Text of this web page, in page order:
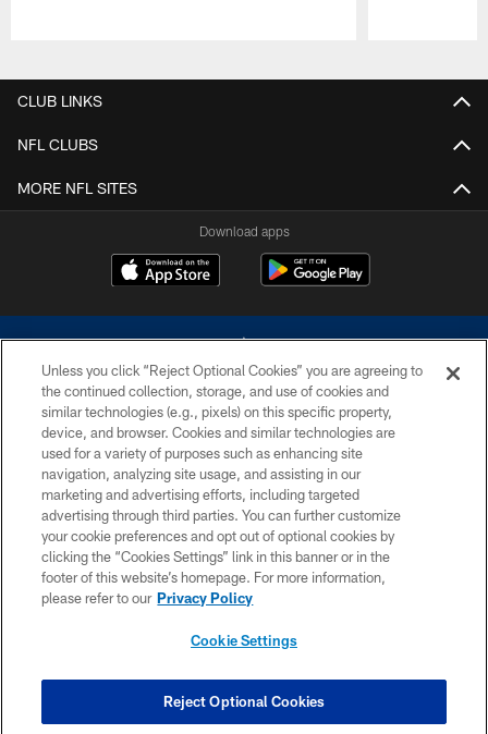
CLUB LINKS
NFL CLUBS
MORE NFL SITES
Download apps
©2026 Dallas Cowboys. All rights reserved. Do not duplicate in any form
without permission of the Dallas Cowboys. The Dallas Cowboys
Cheerleaders will not initiate contact with any person to request personal or
financial information.
PRIVACY POLICY
ACCESSIBILITY
SITE MAP
COOKIE SETTINGS
Unless you click “Reject Optional Cookies” you are agreeing to
the continued collection, storage, and use of cookies and
similar technologies (e.g., pixels) on this specific property,
device, and browser. Cookies and similar technologies are
used for a variety of purposes such as enhancing site
navigation, analyzing site usage, and assisting in our
marketing and advertising efforts, including targeted
advertising through third parties. You can further customize
your cookie preferences and opt out of optional cookies by
clicking the “Cookies Settings” link in this banner or in the
footer of this website’s homepage. For more information,
please refer to our Privacy Policy
Cookie Settings
Reject Optional Cookies